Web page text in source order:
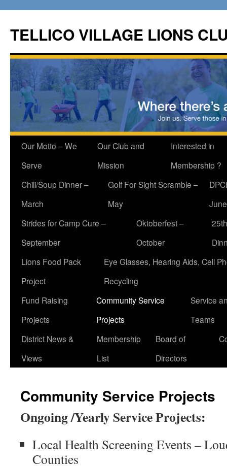
content
TELLICO VILLAGE LIONS
Our Motto – We
Serve
Our Club and
Mission
Interested in
Membership ?
Chili/Soup Dinner –
March
Golf For Sight Scramble –
May
June
Strides for Camp Cure –
September
Oktoberfest –
October
Lions Food Pack
Project
Eye Glasses, Hearing Aids, Cell
Recycling
Fund Raising
Projects
Community Service
Projects
Service
Teams
District News &
Views
Membership
List
Board of
Directors
Community Service Projects
Ongoing /Yearly Service Projects:
Local Health Screening Events –
Counties